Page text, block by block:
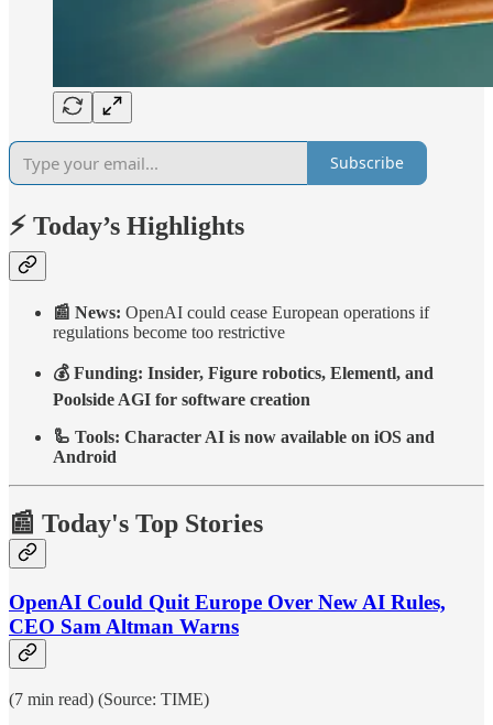
Subscribe
⚡ Today’s Highlights
📰 News: OpenAI could cease European operations if
regulations become too restrictive
💰 Funding: Insider, Figure robotics, Elementl, and
Poolside AGI for software creation
🦾 Tools: Character AI is now available on iOS and
Android
📰 Today's Top Stories
OpenAI Could Quit Europe Over New AI Rules,
CEO Sam Altman Warns
(7 min read) (Source: TIME)